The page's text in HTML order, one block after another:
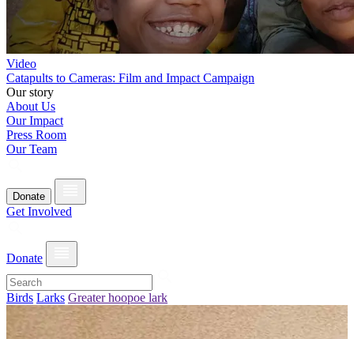
Video
Catapults to Cameras: Film and Impact Campaign
Our story
About Us
Our Impact
Press Room
Our Team
Donate
Get Involved
Donate
Birds Larks Greater hoopoe lark